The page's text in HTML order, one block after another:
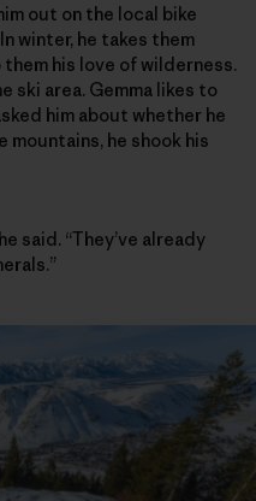
out on the local bike
winter, he takes them
his love of wilderness.
ski area. Gemma likes to
him about whether he
he shook his
said. “They’ve already